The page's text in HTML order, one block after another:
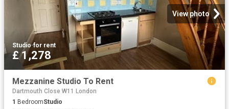
View photo
Studio·for rent
£ 1,278
Mezzanine Studio To Rent
Dartmouth Close W11 London
1 BedroomStudio